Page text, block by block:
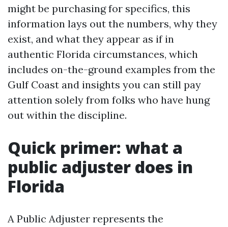
might be purchasing for specifics, this
information lays out the numbers, why they
exist, and what they appear as if in
authentic Florida circumstances, which
includes on-the-ground examples from the
Gulf Coast and insights you can still pay
attention solely from folks who have hung
out within the discipline.
Quick primer: what a
public adjuster does in
Florida
A Public Adjuster represents the